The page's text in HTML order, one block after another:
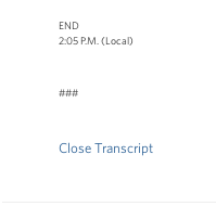
END
2:05 P.M. (Local)
###
Close Transcript